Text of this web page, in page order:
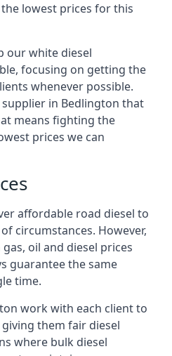
lowest prices for this
our white diesel
focusing on getting the
whenever possible.
in Bedlington that
means fighting the
prices we can
affordable road diesel to
circumstances. However,
oil and diesel prices
guarantee the same
time.
work with each client to
them fair diesel
where bulk diesel